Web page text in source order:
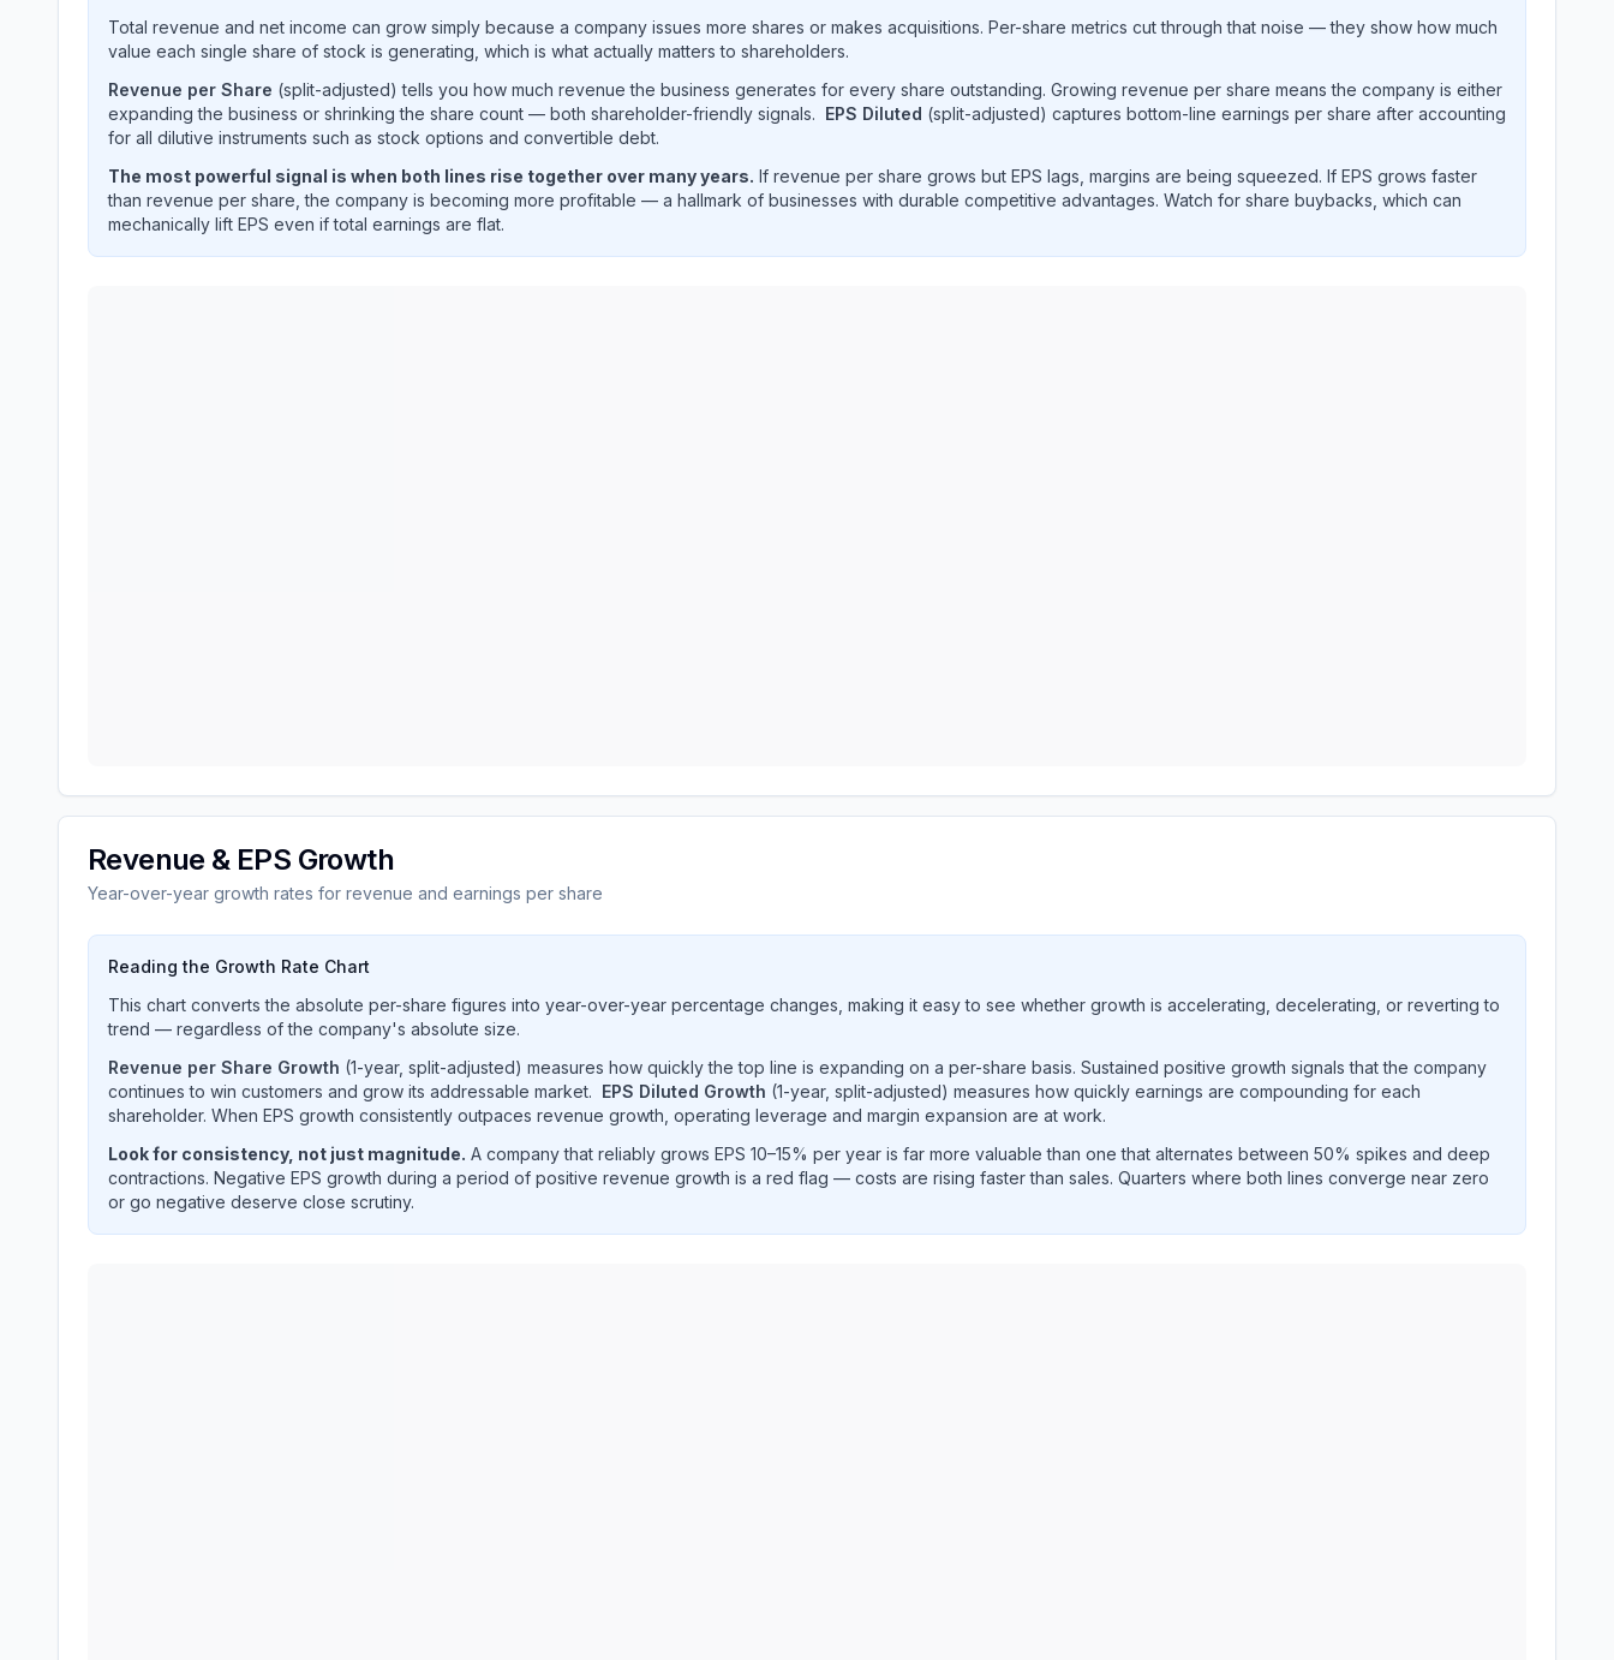
Total revenue and net income can grow simply because a company issues more shares or makes acquisitions. Per-share metrics cut through that noise — they show how much
value each single share of stock is generating, which is what actually matters to shareholders.
Revenue per Share (split-adjusted) tells you how much revenue the business generates for every share outstanding. Growing revenue per share means the company is either
expanding the business or shrinking the share count — both shareholder-friendly signals. EPS Diluted (split-adjusted) captures bottom-line earnings per share after accounting
for all dilutive instruments such as stock options and convertible debt.
The most powerful signal is when both lines rise together over many years. If revenue per share grows but EPS lags, margins are being squeezed. If EPS grows faster
than revenue per share, the company is becoming more profitable — a hallmark of businesses with durable competitive advantages. Watch for share buybacks, which can
mechanically lift EPS even if total earnings are flat.
Revenue & EPS Growth
Year-over-year growth rates for revenue and earnings per share
Reading the Growth Rate Chart
This chart converts the absolute per-share figures into year-over-year percentage changes, making it easy to see whether growth is accelerating, decelerating, or reverting to
trend — regardless of the company's absolute size.
Revenue per Share Growth (1-year, split-adjusted) measures how quickly the top line is expanding on a per-share basis. Sustained positive growth signals that the company
continues to win customers and grow its addressable market. EPS Diluted Growth (1-year, split-adjusted) measures how quickly earnings are compounding for each
shareholder. When EPS growth consistently outpaces revenue growth, operating leverage and margin expansion are at work.
Look for consistency, not just magnitude. A company that reliably grows EPS 10–15% per year is far more valuable than one that alternates between 50% spikes and deep
contractions. Negative EPS growth during a period of positive revenue growth is a red flag — costs are rising faster than sales. Quarters where both lines converge near zero
or go negative deserve close scrutiny.